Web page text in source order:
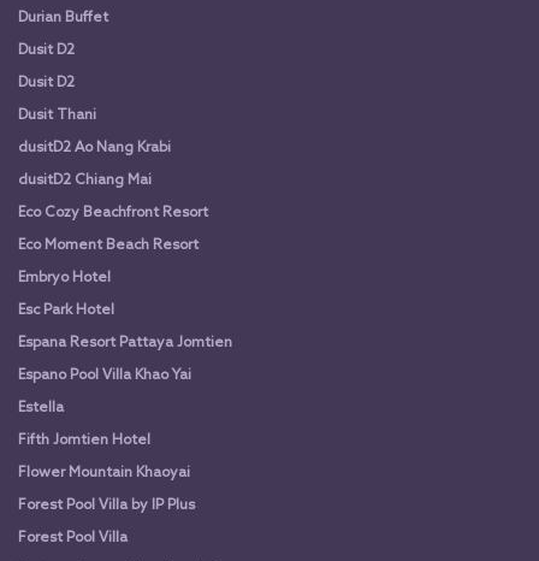
Durian Buffet
Dusit D2
Dusit D2
Dusit Thani
dusitD2 Ao Nang Krabi
dusitD2 Chiang Mai
Eco Cozy Beachfront Resort
Eco Moment Beach Resort
Embryo Hotel
Esc Park Hotel
Espana Resort Pattaya Jomtien
Espano Pool Villa Khao Yai
Estella
Fifth Jomtien Hotel
Flower Mountain Khaoyai
Forest Pool Villa by IP Plus
Forest Pool Villa